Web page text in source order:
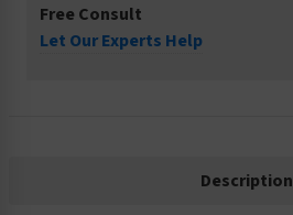
Free Consult
Let Our Experts Help
Description